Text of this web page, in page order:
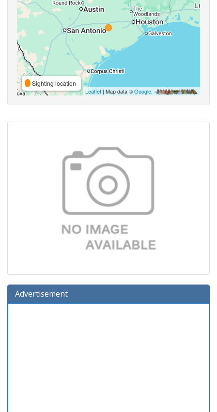
Sighting location
Leaflet | Map data ©Google,
Advertisement